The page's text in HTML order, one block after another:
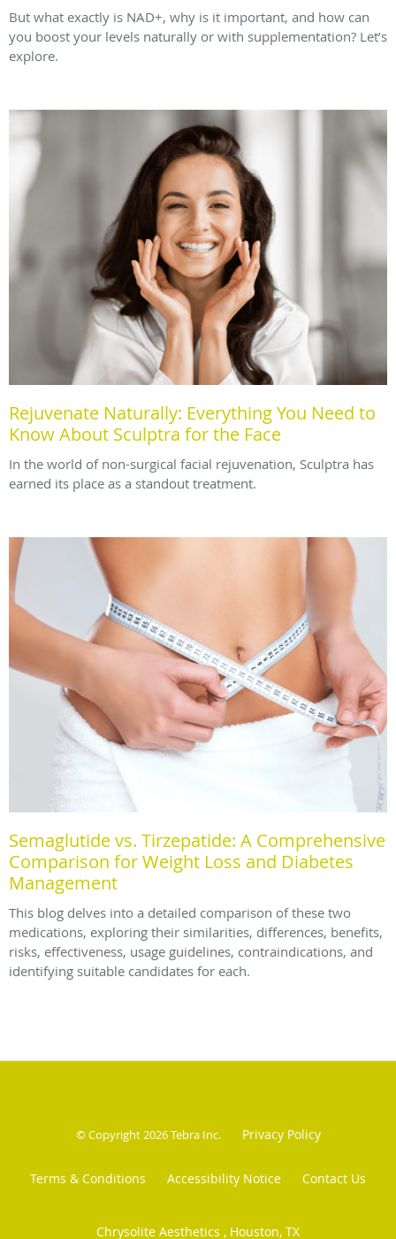
But what exactly is NAD+, why is it important, and how can
you boost your levels naturally or with supplementation? Let’s
explore.
Rejuvenate Naturally: Everything You Need to
Know About Sculptra for the Face
In the world of non-surgical facial rejuvenation, Sculptra has
earned its place as a standout treatment.
Semaglutide vs. Tirzepatide: A Comprehensive
Comparison for Weight Loss and Diabetes
Management
This blog delves into a detailed comparison of these two
medications, exploring their similarities, differences, benefits,
risks, effectiveness, usage guidelines, contraindications, and
identifying suitable candidates for each.
© Copyright 2026Tebra Inc. Privacy Policy
Terms & Conditions Accessibility Notice Contact Us
Chrysolite Aesthetics , Houston, TX